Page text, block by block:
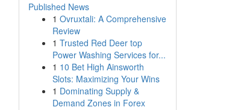
Published News
1 Ovruxtali: A Comprehensive
Review
1 Trusted Red Deer top
Power Washing Services for...
1 10 Bet High Ainsworth
Slots: Maximizing Your Wins
1 Dominating Supply &
Demand Zones in Forex